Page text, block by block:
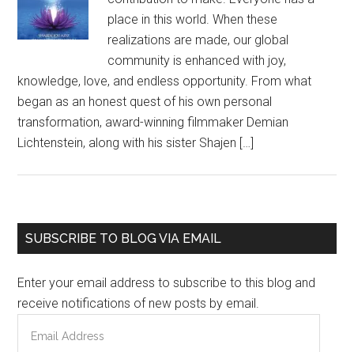
place in this world. When these
realizations are made, our global
community is enhanced with joy,
knowledge, love, and endless opportunity. From what
began as an honest quest of his own personal
transformation, award-winning filmmaker Demian
Lichtenstein, along with his sister Shajen […]
Primary
SUBSCRIBE TO BLOG VIA EMAIL
Enter your email address to subscribe to this blog and
receive notifications of new posts by email.
Address